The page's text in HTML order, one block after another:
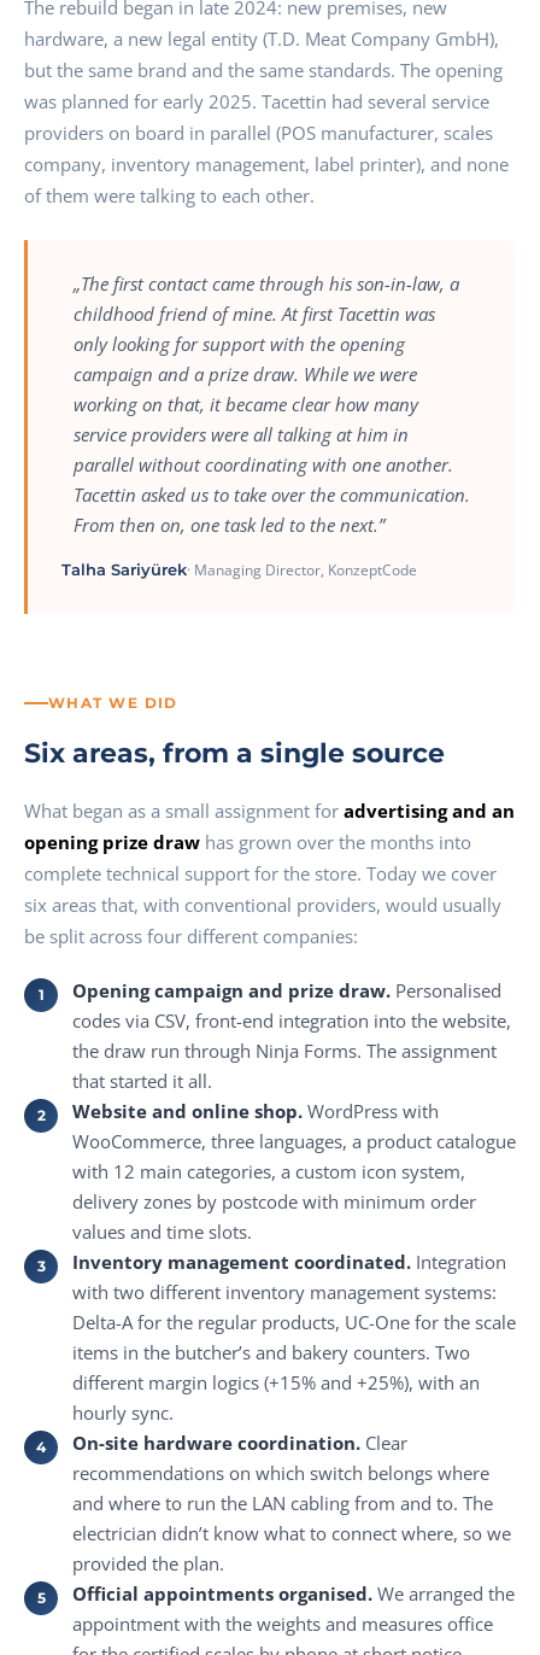
The rebuild began in late 2024: new premises, new
hardware, a new legal entity (T.D. Meat Company GmbH),
but the same brand and the same standards. The opening
was planned for early 2025. Tacettin had several service
providers on board in parallel (POS manufacturer, scales
company, inventory management, label printer), and none
of them were talking to each other.
„The first contact came through his son-in-law, a
childhood friend of mine. At first Tacettin was
only looking for support with the opening
campaign and a prize draw. While we were
working on that, it became clear how many
service providers were all talking at him in
parallel without coordinating with one another.
Tacettin asked us to take over the communication.
From then on, one task led to the next.”
Talha Sariyürek· Managing Director, KonzeptCode
WHAT WE DID
Six areas, from a single source
What began as a small assignment for advertising and an
opening prize draw has grown over the months into
complete technical support for the store. Today we cover
six areas that, with conventional providers, would usually
be split across four different companies:
Opening campaign and prize draw. Personalised
codes via CSV, front-end integration into the website,
the draw run through Ninja Forms. The assignment
that started it all.
Website and online shop. WordPress with
WooCommerce, three languages, a product catalogue
with 12 main categories, a custom icon system,
delivery zones by postcode with minimum order
values and time slots.
Inventory management coordinated. Integration
with two different inventory management systems:
Delta-A for the regular products, UC-One for the scale
items in the butcher’s and bakery counters. Two
different margin logics (+15% and +25%), with an
hourly sync.
On-site hardware coordination. Clear
recommendations on which switch belongs where
and where to run the LAN cabling from and to. The
electrician didn’t know what to connect where, so we
provided the plan.
Official appointments organised. We arranged the
appointment with the weights and measures office